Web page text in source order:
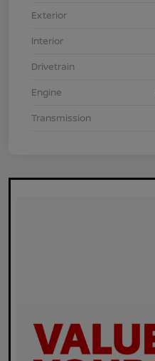
Exterior
Interior
Drivetrain
Engine
Transmission